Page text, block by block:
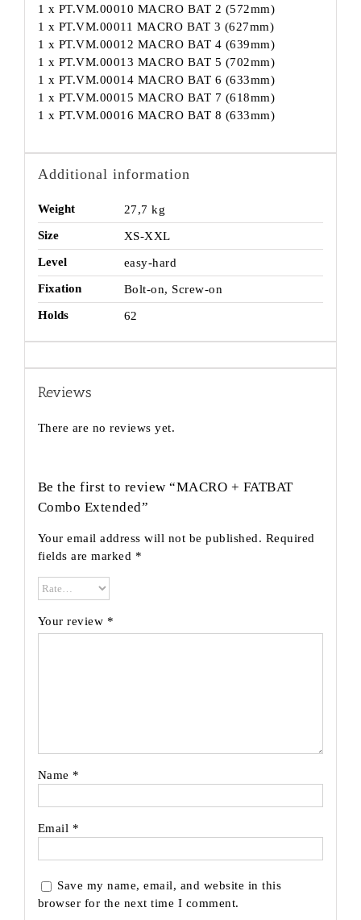
1 x PT.VM.00010 MACRO BAT 2 (572mm)
1 x PT.VM.00011 MACRO BAT 3 (627mm)
1 x PT.VM.00012 MACRO BAT 4 (639mm)
1 x PT.VM.00013 MACRO BAT 5 (702mm)
1 x PT.VM.00014 MACRO BAT 6 (633mm)
1 x PT.VM.00015 MACRO BAT 7 (618mm)
1 x PT.VM.00016 MACRO BAT 8 (633mm)
Additional information
Weight
27,7 kg
Size
XS-XXL
Level
easy-hard
Fixation
Bolt-on, Screw-on
Holds
62
Reviews
There are no reviews yet.
Be the first to review “MACRO + FATBAT
Combo Extended”
Your email address will not be published. Required
fields are marked *
Your review *
Name *
Email *
Save my name, email, and website in this
browser for the next time I comment.